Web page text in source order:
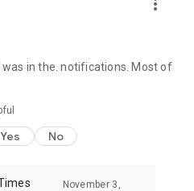
your own U Lifestyle – a
different lifestyle!
more_vert
in the. notifications. Most of
Yes No
November 3,